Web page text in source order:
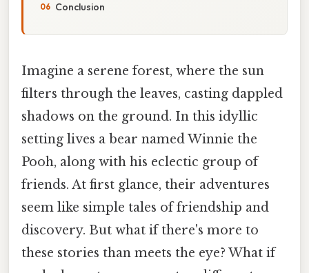
Conclusion
Imagine a serene forest, where the sun
filters through the leaves, casting dappled
shadows on the ground. In this idyllic
setting lives a bear named Winnie the
Pooh, along with his eclectic group of
friends. At first glance, their adventures
seem like simple tales of friendship and
discovery. But what if there's more to
these stories than meets the eye? What if